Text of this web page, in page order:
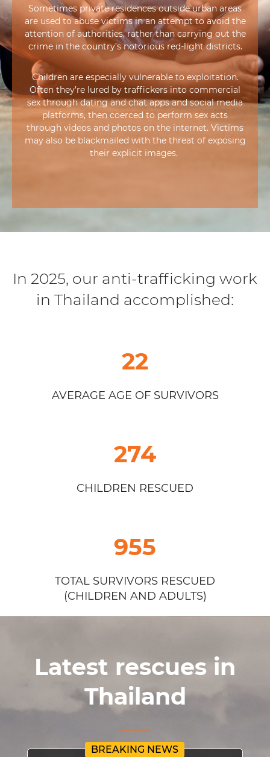
Sometimes private residences outside urban areas
are used to abuse victims in an attempt to avoid the
attention of authorities, rather than carrying out the
crime in the country’s notorious red-light districts.
Children are especially vulnerable to exploitation.
Often they’re lured by traffickers into commercial
sex through dating and chat apps and social media
platforms, then coerced to perform sex acts
through videos and photos on the internet. Victims
may also be blackmailed with the threat of exposing
their explicit images.
In 2025, our anti-trafficking work
in Thailand accomplished:
22
AVERAGE AGE OF SURVIVORS
274
CHILDREN RESCUED
955
TOTAL SURVIVORS RESCUED
(CHILDREN AND ADULTS)
Latest rescues in
Thailand